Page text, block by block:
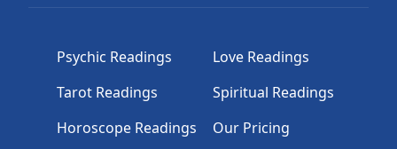
Psychic Readings
Tarot Readings
Horoscope Readings
Love Readings
Spiritual Readings
Our Pricing